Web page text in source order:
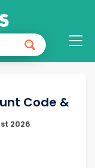
Code &
2026